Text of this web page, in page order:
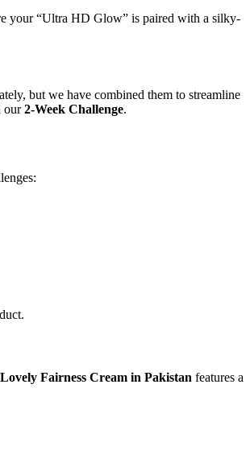
your “Ultra HD Glow” is paired with a silky-
but we have combined them to streamline
our2-Week Challenge.
Fairness Cream in Pakistan features a